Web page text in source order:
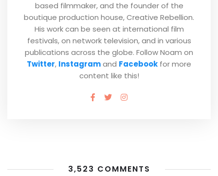
based filmmaker, and the founder of the
boutique production house, Creative Rebellion.
His work can be seen at international film
festivals, on network television, and in various
publications across the globe. Follow Noam on
Twitter, Instagramand Facebook for more
content like this!
3,523 COMMENTS